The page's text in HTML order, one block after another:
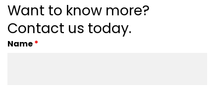
Want to know more?
Contact us today.
Name*